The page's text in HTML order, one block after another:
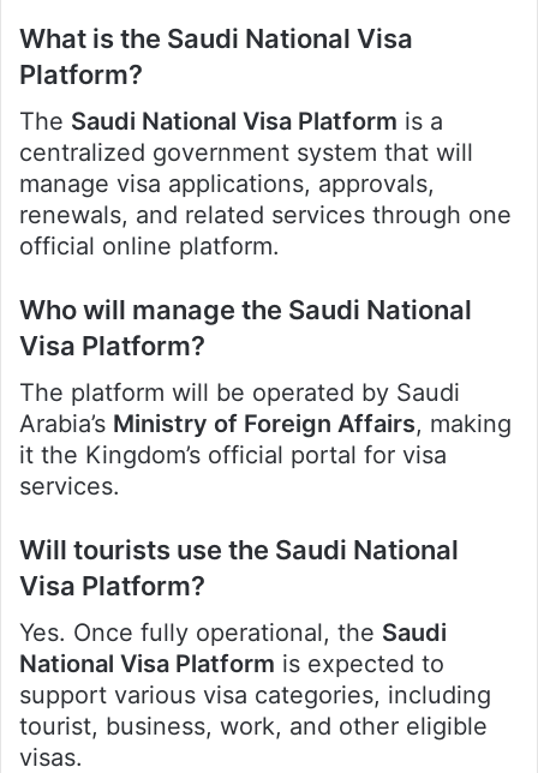
What is the Saudi National Visa
Platform?
The Saudi National Visa Platform is a
centralized government system that will
manage visa applications, approvals,
renewals, and related services through one
official online platform.
Who will manage the Saudi National
Visa Platform?
The platform will be operated by Saudi
Arabia’s Ministry of Foreign Affairs, making
it the Kingdom’s official portal for visa
services.
Will tourists use the Saudi National
Visa Platform?
Yes. Once fully operational, the Saudi
National Visa Platform is expected to
support various visa categories, including
tourist, business, work, and other eligible
visas.